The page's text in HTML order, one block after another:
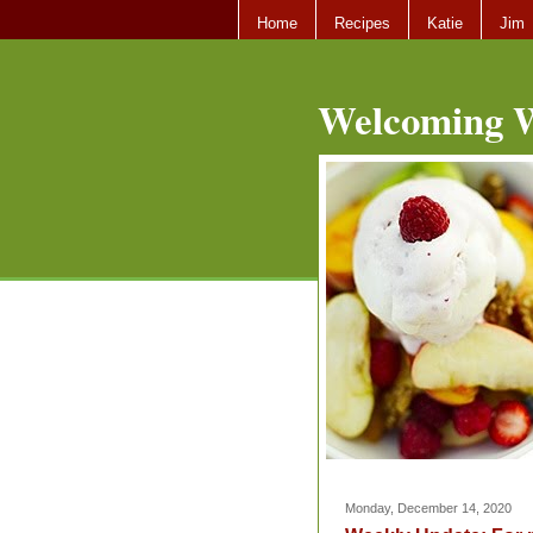
Home Recipes Katie Jim
Welcoming
Monday, December 14, 2020